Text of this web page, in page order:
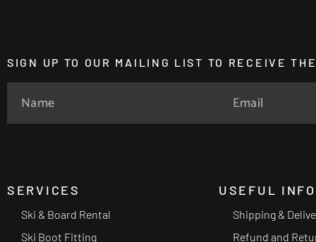
SIGN UP TO OUR MAILING LIST TO RECEIVE
SERVICES
Ski & Board Rental
Ski Boot Fitting
USEFUL
Shipping &
Refund and